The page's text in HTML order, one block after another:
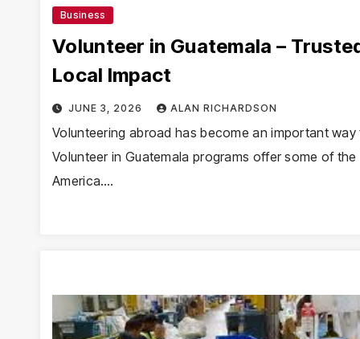
Business
Volunteer in Guatemala –
Local Impact
JUNE 3, 2026 ALAN RICHARDSON
Volunteering abroad has become an important
Volunteer in Guatemala programs offer some of
America.…